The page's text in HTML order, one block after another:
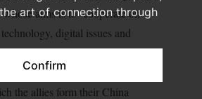
art of connection through
Confirm
aims is to ‘cooperate on
digital issues and
much by its direction as by any
this kind of cooperation changes
the allies form their China